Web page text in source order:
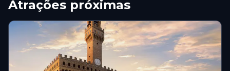
Atrações próximas